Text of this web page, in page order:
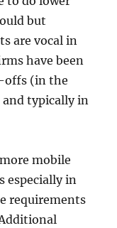
but
are vocal in
have been
offs (in the
and typically in
mobile
especially in
requirements